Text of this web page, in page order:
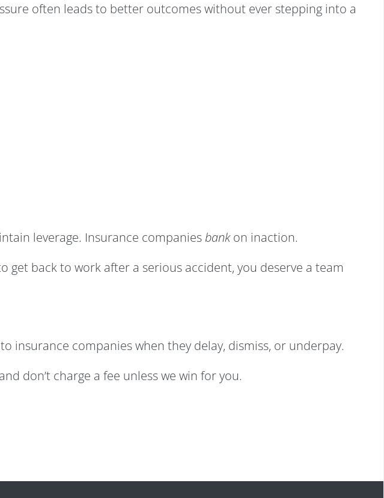
often leads to better outcomes without ever stepping into a
leverage. Insurance companiesbankon inaction.
back to work after a serious accident, you deserve a team
insurance companies when they delay, dismiss, or underpay.
don’t charge a fee unless we win for you.